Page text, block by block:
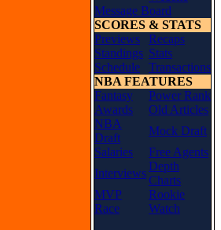
Message Board
SCORES & STATS
Previews
Recaps
Standings Stats
Schedule
Transactions
NBA FEATURES
Fantasy
Power Rank
Awards
Old Articles
NBA
Draft
Mock Draft
Salaries
Free Agents
Interviews
Depth
Charts
MVP
Race
Rookie
Watch